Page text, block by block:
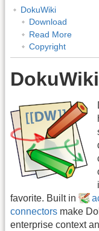
DokuWiki
Download
Read More
Copyright
DokuWiki
favorite. Built in
connectors make
enterprise context